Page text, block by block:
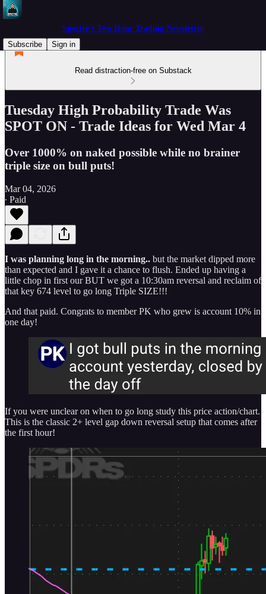
Spectre's Two Hour Trading Newsletter
Subscribe
Sign in
Read distraction-free on Substack
Tuesday High Probability Trade Was
SPOT ON - Trade Ideas for Wed Mar 4
Over 1000% on naked possible while no brainer
triple size on bull puts!
Mar 04, 2026
∙ Paid
I was planning long in the morning.. but the market dipped more
than expected and I gave it a chance to flush. Ended up having a
little chop in first our BUT we got a 10:30am reversal and reclaim of
that key 674 level to go long Triple SIZE!!!
And that paid. Congrats to member PK who grew is account 10% in
one day!
If you were unclear on when to go long study this price action/chart.
This is the classic 2+ level gap down reversal setup that comes after
the first hour!